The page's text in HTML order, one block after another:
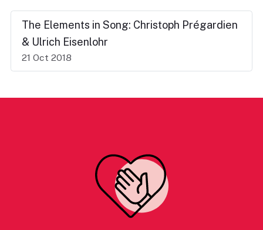
The Elements in Song: Christoph Prégardien
& Ulrich Eisenlohr
21 Oct 2018